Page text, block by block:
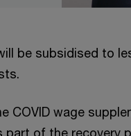
be subsidised to
COVID wage
of the recovery